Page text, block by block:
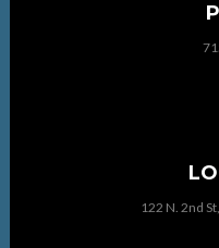
122 N. 2nd